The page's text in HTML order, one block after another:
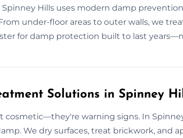
Spinney Hills uses modern damp
under-floor areas to outer walls, we
for damp protection built to last
Solutions in Spinney
cosmetic—they're warning signs. In
We dry surfaces, treat brickwork, and